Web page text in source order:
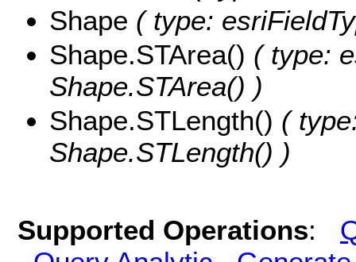
Shape ( type:
Shape.STArea() ( type:
Shape.STArea() )
Shape.STLength() (
Shape.STLength() )
Supported Operations: